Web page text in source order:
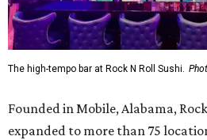
The high-tempo bar at Rock N Roll Sushi.
Founded in Mobile, Alabama,
expanded to more than 75